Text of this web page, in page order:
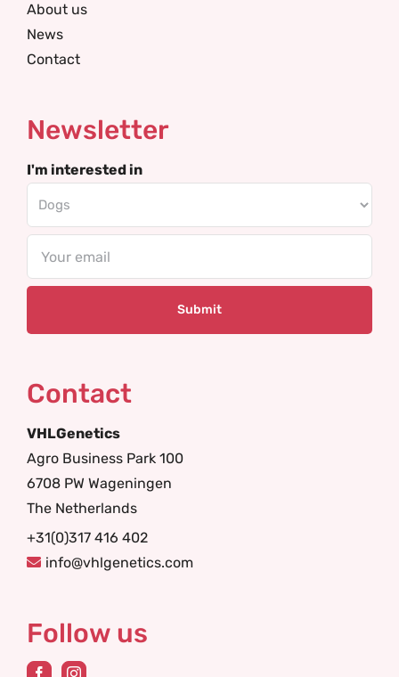
About us
News
Contact
Newsletter
I'm interested in
Contact
VHLGenetics
Agro Business Park 100
6708 PW Wageningen
The Netherlands
+31(0)317 416 402
info@vhlgenetics.com
Follow us